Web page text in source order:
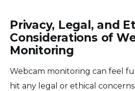
Privacy, Legal, and
Considerations of
Monitoring
Webcam monitoring can feel
hit any legal or ethical